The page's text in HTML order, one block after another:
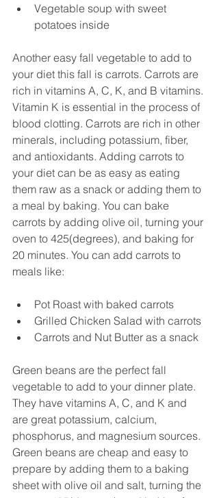
Vegetable soup with sweet
potatoes inside
Another easy fall vegetable to add to
your diet this fall is carrots. Carrots are
rich in vitamins A, C, K, and B vitamins.
Vitamin K is essential in the process of
blood clotting. Carrots are rich in other
minerals, including potassium, fiber,
and antioxidants. Adding carrots to
your diet can be as easy as eating
them raw as a snack or adding them to
a meal by baking. You can bake
carrots by adding olive oil, turning your
oven to 425(degrees), and baking for
20 minutes. You can add carrots to
meals like:
Pot Roast with baked carrots
Grilled Chicken Salad with carrots
Carrots and Nut Butter as a snack
Green beans are the perfect fall
vegetable to add to your dinner plate.
They have vitamins A, C, and K and
are great potassium, calcium,
phosphorus, and magnesium sources.
Green beans are cheap and easy to
prepare by adding them to a baking
sheet with olive oil and salt, turning the